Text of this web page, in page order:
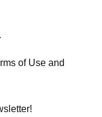
of Use and